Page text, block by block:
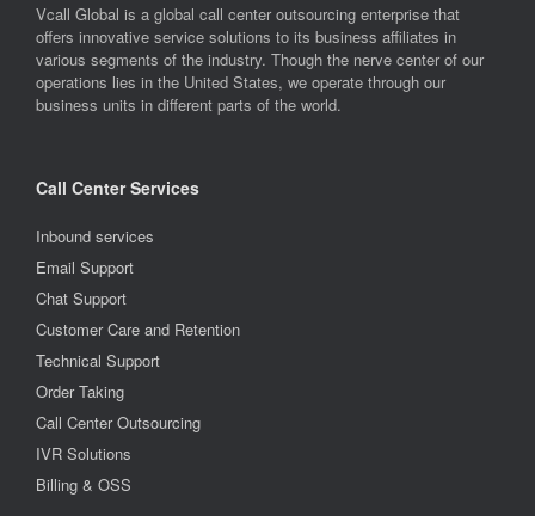
Vcall Global is a global call center outsourcing enterprise that
offers innovative service solutions to its business affiliates in
various segments of the industry. Though the nerve center of our
operations lies in the United States, we operate through our
business units in different parts of the world.
Call Center Services
Inbound services
Email Support
Chat Support
Customer Care and Retention
Technical Support
Order Taking
Call Center Outsourcing
IVR Solutions
Billing & OSS